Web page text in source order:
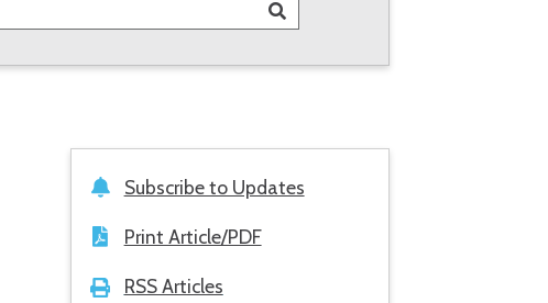
Subscribe to Updates
Print Article/PDF
RSS Articles